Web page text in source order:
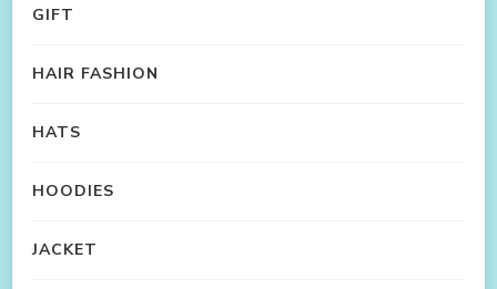
GIFT
HAIR FASHION
HATS
HOODIES
JACKET